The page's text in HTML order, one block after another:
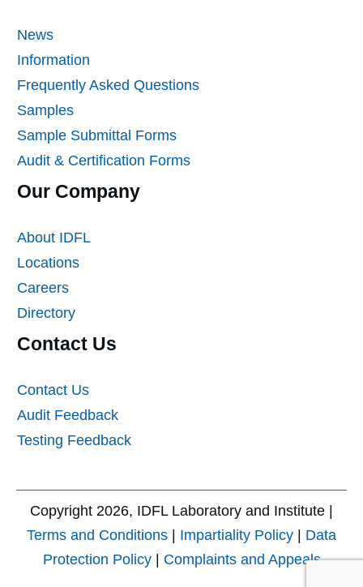
News
Information
Frequently Asked Questions
Samples
Sample Submittal Forms
Audit & Certification Forms
Our Company
About IDFL
Locations
Careers
Directory
Contact Us
Contact Us
Audit Feedback
Testing Feedback
Copyright 2026, IDFL Laboratory and Institute |
Terms and Conditions | Impartiality Policy | Data
Protection Policy| Complaints and Appeals